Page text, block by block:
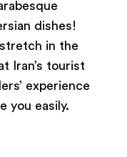
dishes!
in the
Iran’s tourist
experience
you easily.